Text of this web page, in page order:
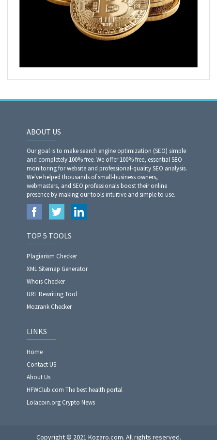
ABOUT US
Our goal is to make search engine optimization (SEO) simple
and completely 100% free. We offer 100% free, essential SEO
monitoring for website and professional-quality SEO analysis.
We've helped thousands of small-business owners,
webmasters, and SEO professionals boost their online
presence by making our tools intuitive and simple to use.
TOP 5 TOOLS
Plagiarism Checker
XML Sitemap Generator
Whois Checker
URL Rewriting Tool
Mozrank Checker
LINKS
Home
Contact US
About Us
HFWClub.com The best health portal
Lolacoin.org Crypto News
Copyright © 2021 Kozaro.com. All rights reserved.